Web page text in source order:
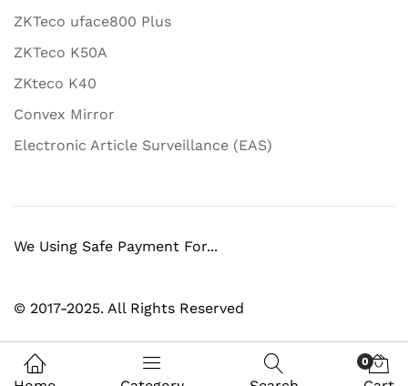
ZKTeco uface800 Plus
ZKTeco K50A
ZKteco K40
Convex Mirror
Electronic Article Surveillance (EAS)
© 2017-2025. All Rights Reserved
We Using Safe Payment For...
0